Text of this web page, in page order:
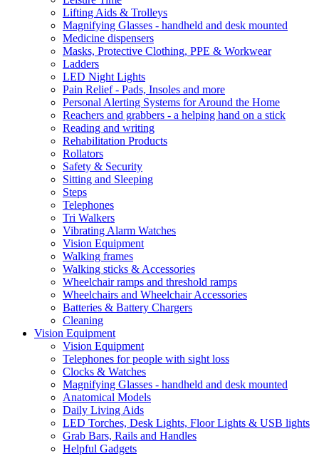
Lifting Aids & Trolleys
Magnifying Glasses - handheld and desk mounted
Medicine dispensers
Masks, Protective Clothing, PPE & Workwear
Ladders
LED Night Lights
Pain Relief - Pads, Insoles and more
Personal Alerting Systems for Around the Home
Reachers and grabbers - a helping hand on a stick
Reading and writing
Rehabilitation Products
Rollators
Safety & Security
Sitting and Sleeping
Steps
Telephones
Tri Walkers
Vibrating Alarm Watches
Vision Equipment
Walking frames
Walking sticks & Accessories
Wheelchair ramps and threshold ramps
Wheelchairs and Wheelchair Accessories
Batteries & Battery Chargers
Cleaning
Vision Equipment
Vision Equipment
Telephones for people with sight loss
Clocks & Watches
Magnifying Glasses - handheld and desk mounted
Anatomical Models
Daily Living Aids
LED Torches, Desk Lights, Floor Lights & USB lights
Grab Bars, Rails and Handles
Helpful Gadgets